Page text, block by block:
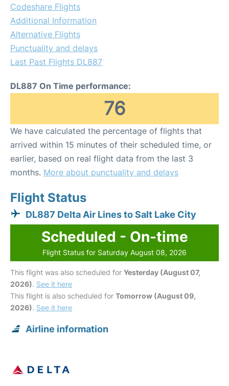
Codeshare Flights
Additional Information
Alternative Flights
Punctuality and delays
Last Past Flights DL887
DL887 On Time performance:
76
We have calculated the percentage of flights that
arrived within 15 minutes of their scheduled time, or
earlier, based on real flight data from the last 3
months. More about punctuality and delays
Flight Status
DL887 Delta Air Lines to Salt Lake City
Scheduled - On-time
Flight Status for Saturday August 08, 2026
This flight was also scheduled for Yesterday (August 07,
2026). See it here
This flight is also scheduled for Tomorrow (August 09,
2026). See it here
Airline information